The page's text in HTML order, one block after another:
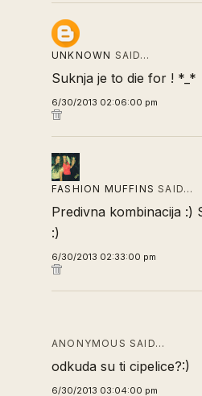
UNKNOWN SAID…
Suknja je to die for ! *_*
6/30/2013 02:06:00 pm
FASHION MUFFINS SAID…
Predivna kombinacija :)
:)
6/30/2013 02:33:00 pm
ANONYMOUS SAID…
odkuda su ti cipelice?:)
6/30/2013 03:04:00 pm